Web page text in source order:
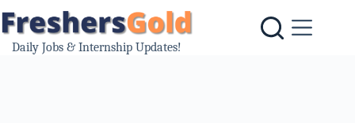
to
content
Daily Jobs & Internship Updates!